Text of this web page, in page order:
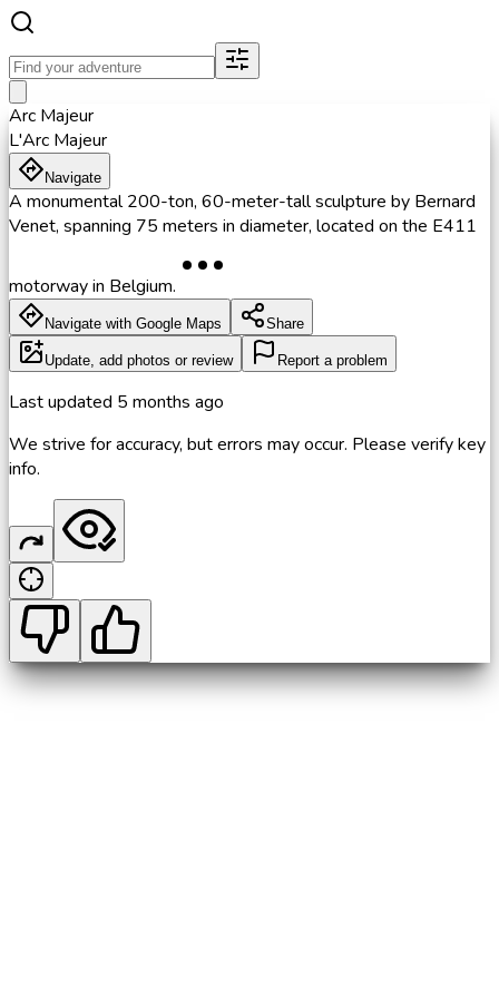
Arc Majeur
L'Arc Majeur
Navigate
A monumental 200-ton, 60-meter-tall sculpture by Bernard
Venet, spanning 75 meters in diameter, located on the E411
motorway in Belgium.
Navigate with Google Maps Share
Update, add photos or review Report a problem
Last updated 5 months ago
We strive for accuracy, but errors may occur. Please verify key
info.